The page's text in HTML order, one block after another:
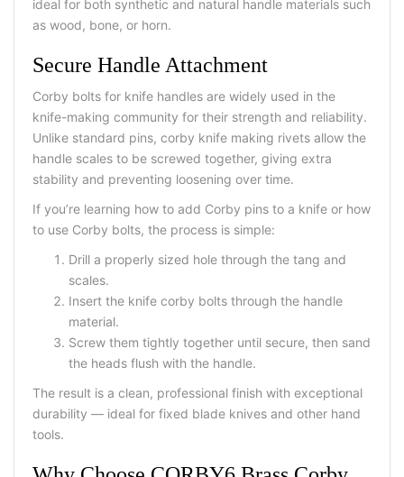
ideal for both synthetic and natural handle materials such
as wood, bone, or horn.
Secure Handle Attachment
Corby bolts for knife handles are widely used in the
knife-making community for their strength and reliability.
Unlike standard pins, corby knife making rivets allow the
handle scales to be screwed together, giving extra
stability and preventing loosening over time.
If you’re learning how to add Corby pins to a knife or how
to use Corby bolts, the process is simple:
Drill a properly sized hole through the tang and
scales.
Insert the knife corby bolts through the handle
material.
Screw them tightly together until secure, then sand
the heads flush with the handle.
The result is a clean, professional finish with exceptional
durability — ideal for fixed blade knives and other hand
tools.